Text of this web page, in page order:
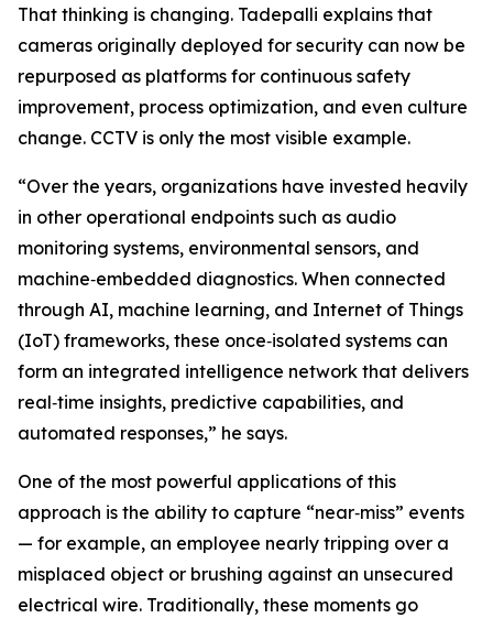
That thinking is changing. Tadepalli explains that
cameras originally deployed for security can now be
repurposed as platforms for continuous safety
improvement, process optimization, and even culture
change. CCTV is only the most visible example.
“Over the years, organizations have invested heavily
in other operational endpoints such as audio
monitoring systems, environmental sensors, and
machine‑embedded diagnostics. When connected
through AI, machine learning, and Internet of Things
(IoT) frameworks, these once‑isolated systems can
form an integrated intelligence network that delivers
real‑time insights, predictive capabilities, and
automated responses,” he says.
One of the most powerful applications of this
approach is the ability to capture “near‑miss” events
— for example, an employee nearly tripping over a
misplaced object or brushing against an unsecured
electrical wire. Traditionally, these moments go